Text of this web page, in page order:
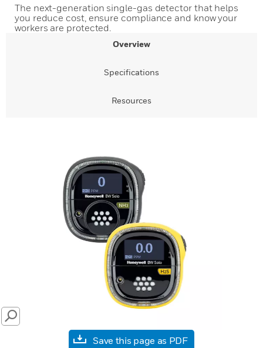
The next-generation single-gas detector that helps
you reduce cost, ensure compliance and know your
workers are protected.
Overview
Specifications
Resources
SEARCH
Save this page as PDF